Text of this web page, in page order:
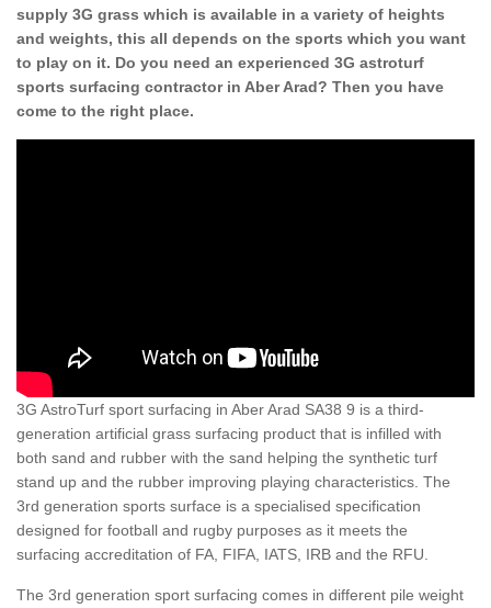
supply 3G grass which is available in a variety of heights
and weights, this all depends on the sports which you want
to play on it. Do you need an experienced 3G astroturf
sports surfacing contractor in Aber Arad? Then you have
come to the right place.
3G AstroTurf sport surfacing in Aber Arad SA38 9 is a third-
generation artificial grass surfacing product that is infilled with
both sand and rubber with the sand helping the synthetic turf
stand up and the rubber improving playing characteristics. The
3rd generation sports surface is a specialised specification
designed for football and rugby purposes as it meets the
surfacing accreditation of FA, FIFA, IATS, IRB and the RFU.
The 3rd generation sport surfacing comes in different pile weight